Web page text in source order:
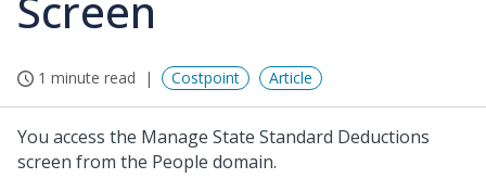
1 minute read Costpoint Article
You access the Manage State Standard Deductions
screen from the People domain.